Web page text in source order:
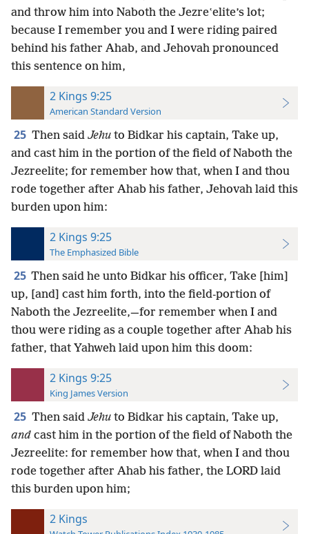
and throw him into Naboth the Jezreʽelite’s lot;
because I remember you and I were riding paired
behind his father Ahab, and Jehovah pronounced
this sentence on him,
2 Kings 9:25
American Standard Version
25 Then said Jehu to Bidkar his captain, Take up,
and cast him in the portion of the field of Naboth the
Jezreelite; for remember how that, when I and thou
rode together after Ahab his father, Jehovah laid this
burden upon him:
2 Kings 9:25
The Emphasized Bible
25 Then said he unto Bidkar his officer, Take [him]
up, [and] cast him forth, into the field-portion of
Naboth the Jezreelite,—for remember when I and
thou were riding as a couple together after Ahab his
father, that Yahweh laid upon him this doom:
2 Kings 9:25
King James Version
25 Then said Jehu to Bidkar his captain, Take up,
and cast him in the portion of the field of Naboth the
Jezreelite: for remember how that, when I and thou
rode together after Ahab his father, the LORD laid
this burden upon him;
2 Kings